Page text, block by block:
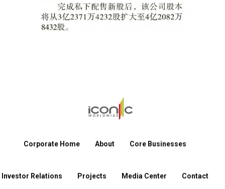
Corporate Home About Core Businesses
Investor Relations Projects Media Center Contact